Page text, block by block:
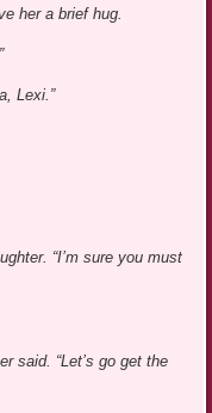
her a brief hug.
Lexi.”
“I’m sure you must
said. “Let’s go get the